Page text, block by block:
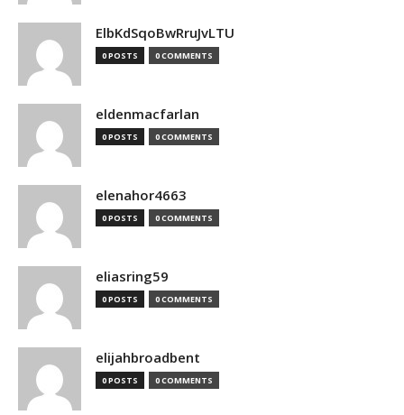
ElbKdSqoBwRruJvLTU
0 POSTS 0 COMMENTS
eldenmacfarlan
0 POSTS 0 COMMENTS
elenahor4663
0 POSTS 0 COMMENTS
eliasring59
0 POSTS 0 COMMENTS
elijahbroadbent
0 POSTS 0 COMMENTS